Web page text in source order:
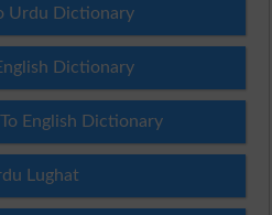
Urdu Dictionary
Dictionary
English Dictionary
Lughat